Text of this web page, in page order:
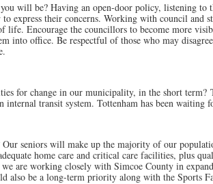
will be? Having an open-door policy, listening to
express their concerns. Working with council and
life. Encourage the councillors to become more
into office. Be respectful of those who may
for change in our municipality, in the short term?
internal transit system. Tottenham has been waiting
seniors will make up the majority of our
home care and critical care facilities, plus
are working closely with Simcoe County in
also be a long-term priority along with the Sports